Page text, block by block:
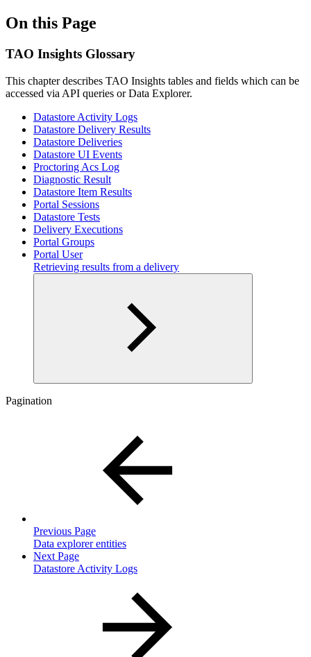
On this Page
TAO Insights Glossary
This chapter describes TAO Insights tables and fields which can be
accessed via API queries or Data Explorer.
Datastore Activity Logs
Datastore Delivery Results
Datastore Deliveries
Datastore UI Events
Proctoring Acs Log
Diagnostic Result
Datastore Item Results
Portal Sessions
Datastore Tests
Delivery Executions
Portal Groups
Portal User
Retrieving results from a delivery
Pagination
Previous Page
Data explorer entities
Next Page
Datastore Activity Logs